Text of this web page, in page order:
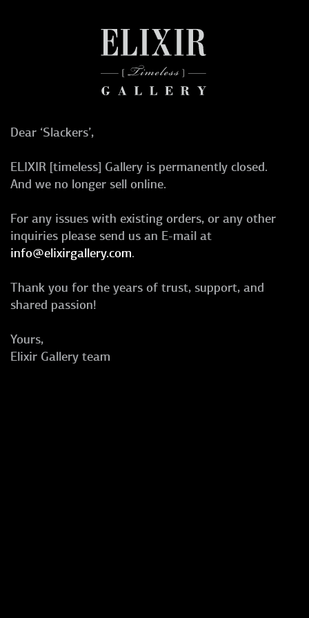
Dear ‘Slackers’,
ELIXIR [timeless] Gallery is permanently closed.
And we no longer sell online.
For any issues with existing orders, or any other
inquiries please send us an E-mail at
info@elixirgallery.com.
Thank you for the years of trust, support, and
shared passion!
Yours,
Elixir Gallery team